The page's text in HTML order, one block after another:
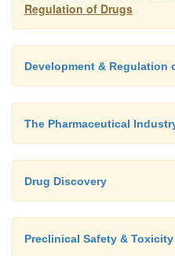
Regulation of Drugs
Development & Regulation
The Pharmaceutical
Drug Discovery
Preclinical Safety &